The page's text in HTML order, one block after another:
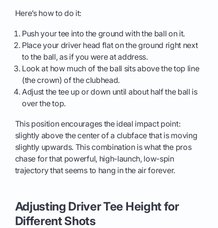
Here’s how to do it:
Push your tee into the ground with the ball on it.
Place your driver head flat on the ground right next
to the ball, as if you were at address.
Look at how much of the ball sits above the top line
(the crown) of the clubhead.
Adjust the tee up or down until about half the ball is
over the top.
This position encourages the ideal impact point:
slightly above the center of a clubface that is moving
slightly upwards. This combination is what the pros
chase for that powerful, high-launch, low-spin
trajectory that seems to hang in the air forever.
Adjusting Driver Tee Height for
Different Shots